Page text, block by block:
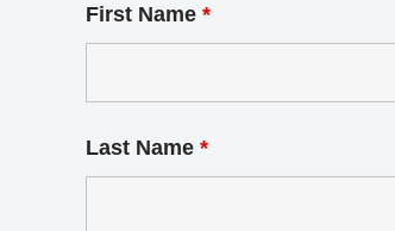
First Name *
Last Name *